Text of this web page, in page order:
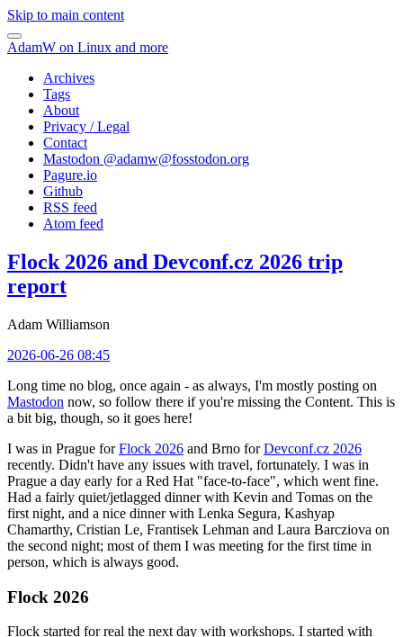
Skip to main content
AdamW on Linux and more
Archives
Tags
About
Privacy / Legal
Contact
Mastodon @adamw@fosstodon.org
Pagure.io
Github
RSS feed
Atom feed
Flock 2026 and Devconf.cz 2026 trip
report
Adam Williamson
2026-06-26 08:45
Long time no blog, once again - as always, I'm mostly posting on
Mastodon now, so follow there if you're missing the Content. This is
a bit big, though, so it goes here!
I was in Prague forFlock 2026 and Brno forDevconf.cz 2026
recently. Didn't have any issues with travel, fortunately. I was in
Prague a day early for a Red Hat "face-to-face", which went fine.
Had a fairly quiet/jetlagged dinner with Kevin and Tomas on the
first night, and a nice dinner with Lenka Segura, Kashyap
Chamarthy, Cristian Le, Frantisek Lehman and Laura Barcziova on
the second night; most of them I was meeting for the first time in
person, which is always good.
Flock 2026
Flock started for real the next day with workshops. I started with